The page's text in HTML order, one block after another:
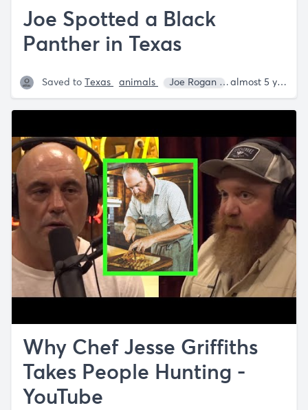
Joe Spotted a Black
Panther in Texas
Saved to Texas animals Joe Rogan Annie almost 5 years ago
Why Chef Jesse Griffiths
Takes People Hunting -
YouTube